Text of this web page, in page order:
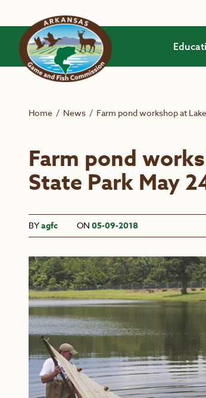
Home / News / Farm pond workshop at
Farm pond
State Park May
BYagfc ON 05-09-2018